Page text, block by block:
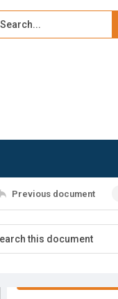
Search...
Previous document